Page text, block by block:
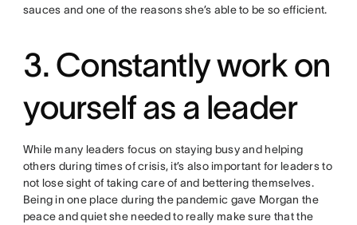
sauces and one of the reasons she’s able to be so efficient.
3. Constantly work on
yourself as a leader
While many leaders focus on staying busy and helping
others during times of crisis, it’s also important for leaders to
not lose sight of taking care of and bettering themselves.
Being in one place during the pandemic gave Morgan the
peace and quiet she needed to really make sure that the